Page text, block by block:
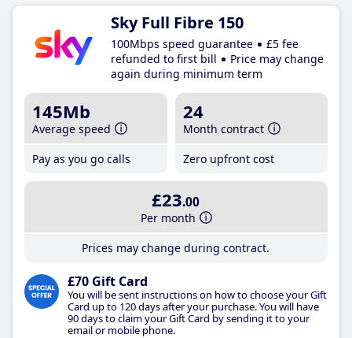
Sky Full Fibre 150
100Mbps speed guarantee
£5 fee
refunded to first bill
Price may change
again during minimum term
145Mb
Average speed
Pay as you go calls
24
Month contract
Zero upfront cost
£23.00
Per month
Prices may change during contract.
£70 Gift Card
You will be sent instructions on how to choose your Gift
Card up to 120 days after your purchase. You will have
90 days to claim your Gift Card by sending it to your
email or mobile phone.